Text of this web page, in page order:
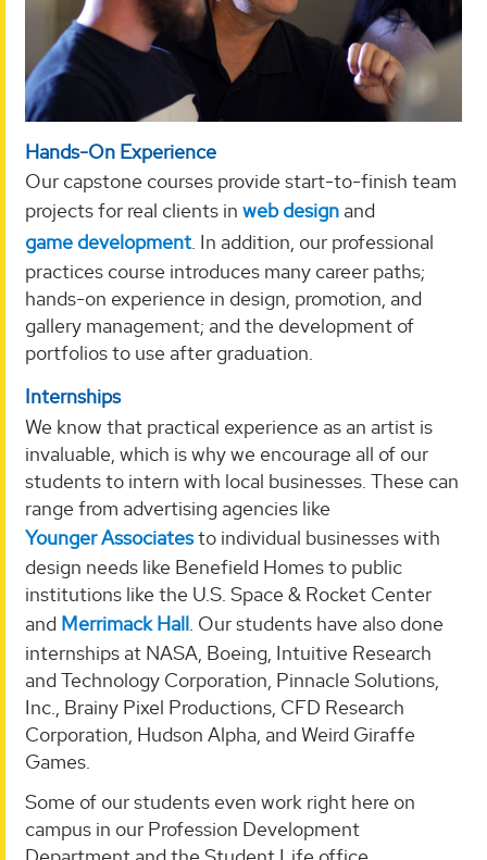
Hands-On Experience
Our capstone courses provide start-to-finish team
projects for real clients in web design and
game development. In addition, our professional
practices course introduces many career paths;
hands-on experience in design, promotion, and
gallery management; and the development of
portfolios to use after graduation.
Internships
We know that practical experience as an artist is
invaluable, which is why we encourage all of our
students to intern with local businesses. These can
range from advertising agencies like
Younger Associatesto individual businesses with
design needs like Benefield Homes to public
institutions like the U.S. Space & Rocket Center
and Merrimack Hall. Our students have also done
internships at NASA, Boeing, Intuitive Research
and Technology Corporation, Pinnacle Solutions,
Inc., Brainy Pixel Productions, CFD Research
Corporation, Hudson Alpha, and Weird Giraffe
Games.
Some of our students even work right here on
campus in our Profession Development